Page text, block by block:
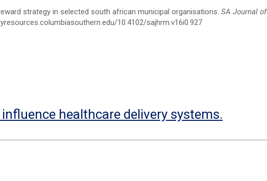
strategy in selected south african municipal organisations. SA Journal of
10.4102/sajhrm.v16i0.927
healthcare delivery systems.